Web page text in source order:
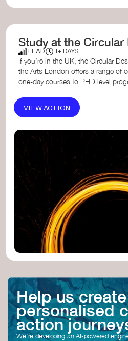
Study at the Circular
LEAD 1+ DAYS
If you’re in the UK, the Circular
the Arts London offers a range of
one-day courses to PHD level
VIEW ACTION
Help us create
personalised
action
We’re developing an AI-powered